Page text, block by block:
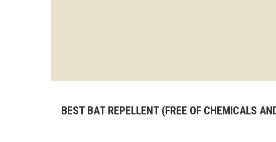
BEST BAT REPELLENT (FREE OF CHEMICALS